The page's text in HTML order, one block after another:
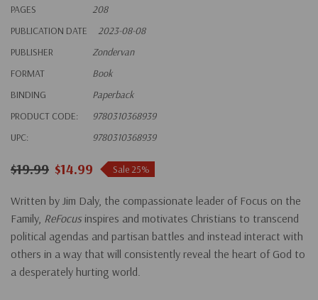
PAGES
208
PUBLICATION DATE
2023-08-08
PUBLISHER
Zondervan
FORMAT
Book
BINDING
Paperback
PRODUCT CODE:
9780310368939
UPC:
9780310368939
$19.99 $14.99 Sale 25%
Written by Jim Daly, the compassionate leader of Focus on the
Family, ReFocusinspires and motivates Christians to transcend
political agendas and partisan battles and instead interact with
others in a way that will consistently reveal the heart of God to
a desperately hurting world.